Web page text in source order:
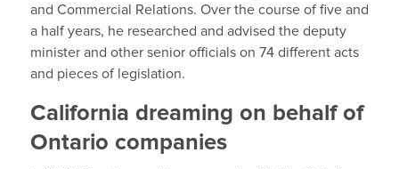
and Commercial Relations. Over the course of five and
a half years, he researched and advised the deputy
minister and other senior officials on 74 different acts
and pieces of legislation.
California dreaming on behalf of
Ontario companies